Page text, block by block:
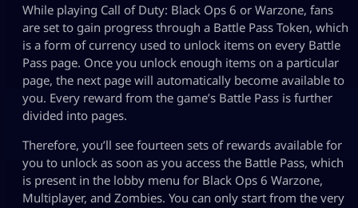
While playing Call of Duty: Black Ops 6 or Warzone, fans
are set to gain progress through a Battle Pass Token, which
is a form of currency used to unlock items on every Battle
Pass page. Once you unlock enough items on a particular
page, the next page will automatically become available to
you. Every reward from the game’s Battle Pass is further
divided into pages.
Therefore, you’ll see fourteen sets of rewards available for
you to unlock as soon as you access the Battle Pass, which
is present in the lobby menu for Black Ops 6 Warzone,
Multiplayer, and Zombies. You can only start from the very